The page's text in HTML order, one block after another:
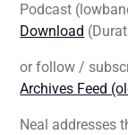
Podcast
Download
or follow /
Archives Feed
Neal addresses